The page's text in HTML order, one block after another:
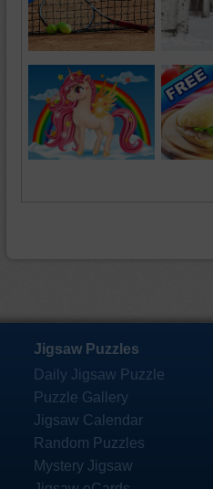
Jigsaw Puzzles
Daily Jigsaw Puzzle
Puzzle Gallery
Jigsaw Calendar
Random Puzzles
Mystery Jigsaw